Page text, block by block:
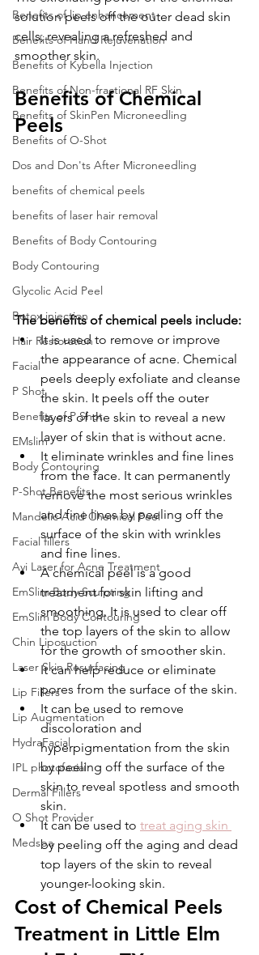
Benefits of lip enhancement
Benefits of Hand Rejuvenation
Benefits of Kybella Injection
Benefits of Non-fractional RF Skin
Benefits of SkinPen Microneedling
Benefits of O-Shot
Dos and Don'ts After Microneedling
benefits of chemical peels
benefits of laser hair removal
Benefits of Body Contouring
Body Contouring
Glycolic Acid Peel
Botox injection
Hair Restoration
Facial
P Shot
Benefits of P Shot
EMslim
Body Contouring
P-Shot Benefits
Mandelic Acid Chemical Peel
Facial fillers
Avi Laser for Acne Treatment
EmSlim Body Sculpting
EmSlim Body Contouring
Chin Liposuction
Laser Skin Resurfacing
Lip Fillers
Lip Augmentation
HydraFacial
IPL photofacial
Dermal Fillers
O Shot Provider
Medspa
solution peels off the outer dead skin
cells, revealing a refreshed and
smoother skin.
Benefits of Chemical
Peels
The benefits of chemical peels include:
It is used to remove or improve
the appearance of acne. Chemical
peels deeply exfoliate and cleanse
the skin. It peels off the outer
layers of the skin to reveal a new
layer of skin that is without acne.
It eliminate wrinkles and fine lines
from the face. It can permanently
remove the most serious wrinkles
and fine lines by peeling off the
surface of the skin with wrinkles
and fine lines.
A chemical peel is a good
treatment for skin lifting and
smoothing. It is used to clear off
the top layers of the skin to allow
for the growth of smoother skin.
It can help reduce or eliminate
pores from the surface of the skin.
It can be used to remove
discoloration and
hyperpigmentation from the skin
by peeling off the surface of the
skin to reveal spotless and smooth
skin.
It can be used to treat aging skin
by peeling off the aging and dead
top layers of the skin to reveal
younger-looking skin.
Cost of Chemical Peels
Treatment in Little Elm